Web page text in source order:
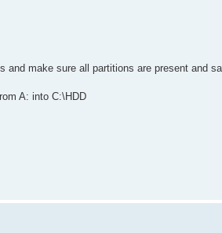
make sure all partitions are present and
A: into C:\HDD